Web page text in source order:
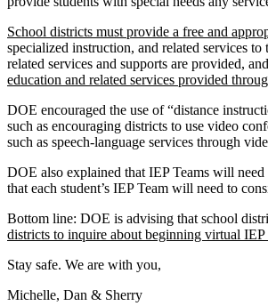
School districts must provide a free and
specialized instruction, and related services
related services and supports are provided,
education and related services provided
DOE encouraged the use of “distance
such as encouraging districts to use video
such as speech-language services through
DOE also explained that IEP Teams will
that each student’s IEP Team will need to
Bottom line: DOE is advising that school
districts to inquire about beginning virtual
Stay safe. We are with you,
Michelle, Dan & Sherry